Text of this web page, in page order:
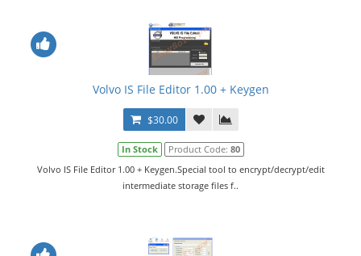
Volvo IS File Editor 1.00 + Keygen
$30.00
In Stock Product Code: 80
Volvo IS File Editor 1.00 + Keygen.Special tool to encrypt/decrypt/edit
intermediate storage files f..